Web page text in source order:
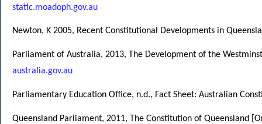
static.moadoph.gov.au
Newton, K 2005, Recent Constitutional Developments in
Parliament of Australia, 2013, The Development of the
australia.gov.au
Parliamentary Education Office, n.d., Fact Sheet: Australian
Queensland Parliament, 2011, The Constitution of Queensland